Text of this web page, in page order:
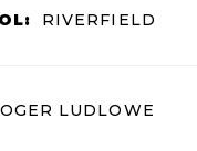
RIVERFIELD
LUDLOWE